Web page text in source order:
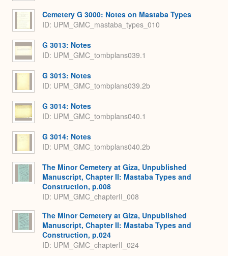
Cemetery G 3000: Notes on Mastaba Types
ID: UPM_GMC_mastaba_types_010
G 3013: Notes
ID: UPM_GMC_tombplans039.1
G 3013: Notes
ID: UPM_GMC_tombplans039.2b
G 3014: Notes
ID: UPM_GMC_tombplans040.1
G 3014: Notes
ID: UPM_GMC_tombplans040.2b
The Minor Cemetery at Giza, Unpublished
Manuscript, Chapter II: Mastaba Types and
Construction, p.008
ID: UPM_GMC_chapterII_008
The Minor Cemetery at Giza, Unpublished
Manuscript, Chapter II: Mastaba Types and
Construction, p.024
ID: UPM_GMC_chapterII_024